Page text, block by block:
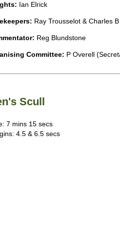
Ian Elrick
Ray Trousselot & Charles
Reg Blundstone
Committee: P Overell
Scull
7 mins 15 secs
4.5 & 6.5 secs